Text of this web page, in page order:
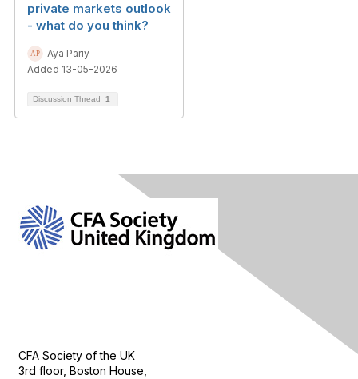
private markets outlook
- what do you think?
Aya Pariy
Added 13-05-2026
Discussion Thread 1
CFA Society of the UK
3rd floor, Boston House,